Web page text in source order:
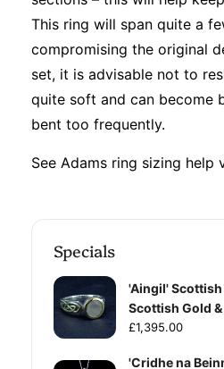
This ring will span quite a
compromising the original
set, it is advisable not to
quite soft and can become
bent too frequently.
See Adams ring sizing help
Specials
'Aingil'
Scottish Gold
£1,395.00
'Cridhe na